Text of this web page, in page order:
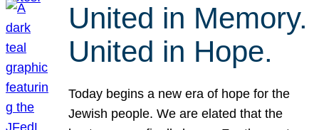
United in Memory.
United in Hope.
Today begins a new era of hope for the
Jewish people. We are elated that the